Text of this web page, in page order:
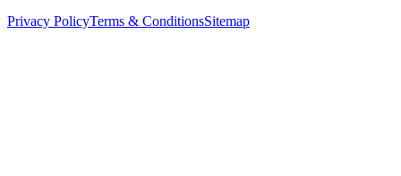
Privacy PolicyTerms & ConditionsSitemap